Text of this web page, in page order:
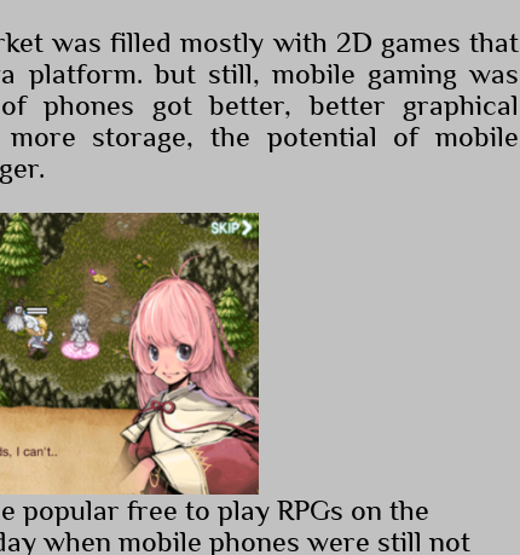
was filled mostly with 2D games that
platform. but still, mobile gaming was
phones got better, better graphical
storage, the potential of mobile
popular free to play RPGs on the
when mobile phones were still not